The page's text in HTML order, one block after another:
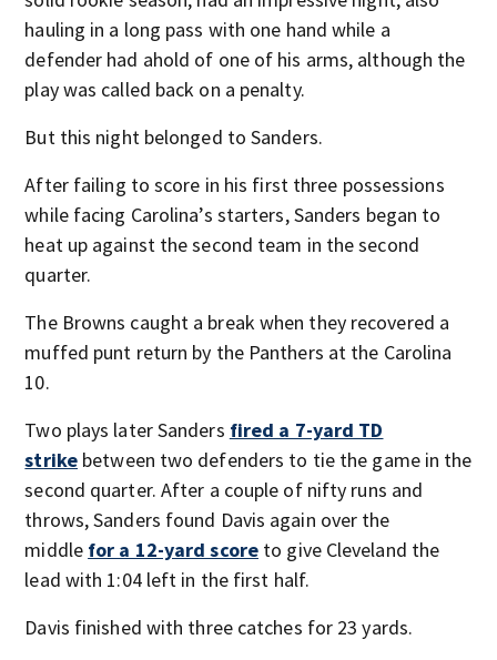
hauling in a long pass with one hand while a
defender had ahold of one of his arms, although the
play was called back on a penalty.
But this night belonged to Sanders.
After failing to score in his first three possessions
while facing Carolina’s starters, Sanders began to
heat up against the second team in the second
quarter.
The Browns caught a break when they recovered a
muffed punt return by the Panthers at the Carolina
10.
Two plays later Sanders fired a 7-yard TD
strike between two defenders to tie the game in the
second quarter. After a couple of nifty runs and
throws, Sanders found Davis again over the
middle for a 12-yard score to give Cleveland the
lead with 1:04 left in the first half.
Davis finished with three catches for 23 yards.